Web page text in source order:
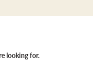
looking for.